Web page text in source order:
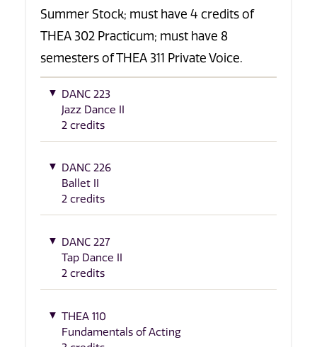
Summer Stock; must have 4 credits of
THEA 302 Practicum; must have 8
semesters of THEA 311 Private Voice.
DANC 223
Jazz Dance II
2 credits
DANC 226
Ballet II
2 credits
DANC 227
Tap Dance II
2 credits
THEA 110
Fundamentals of Acting